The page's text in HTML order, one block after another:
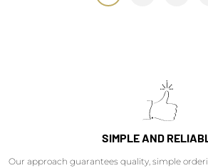
SIMPLE AND
Our approach guarantees quality, simple